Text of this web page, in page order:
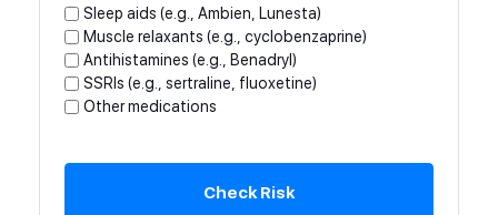
Sleep aids (e.g., Ambien, Lunesta)
Muscle relaxants (e.g., cyclobenzaprine)
Antihistamines (e.g., Benadryl)
SSRIs (e.g., sertraline, fluoxetine)
Other medications
Check Risk